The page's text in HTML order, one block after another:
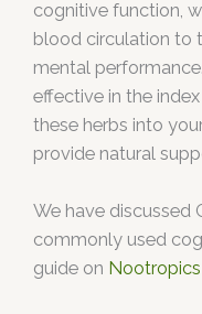
cognitive function,
blood circulation to
mental
effective in the
these herbs into
provide natural
We have discussed
commonly used
guide on Nootropics